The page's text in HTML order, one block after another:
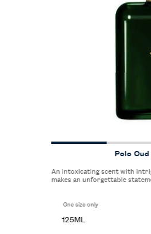
Polo
An intoxicating scent with
makes an unforgettable
One size onlyfor Polo Oud Eau
125ML